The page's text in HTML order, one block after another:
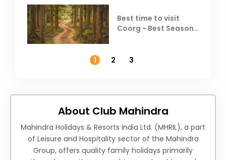
Best time to visit
Coorg - Best Season,
1
2 3
About Club Mahindra
Mahindra Holidays & Resorts India Ltd. (MHRIL), a part
of Leisure and Hospitality sector of the Mahindra
Group, offers quality family holidays primarily